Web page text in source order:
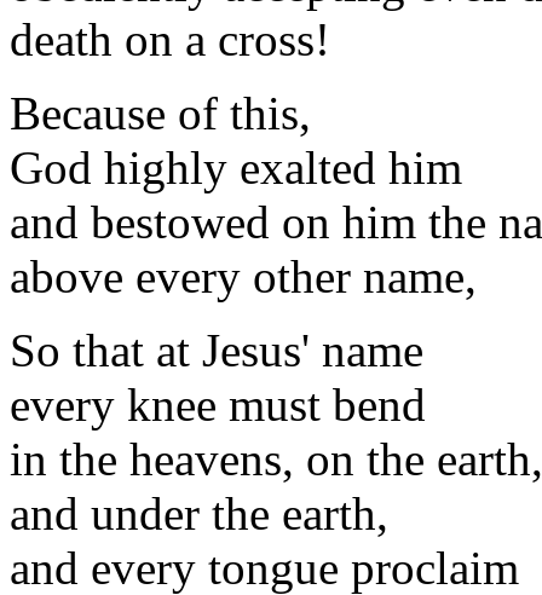
death on a cross!
Because of this,
God highly exalted him
and bestowed on him the
above every other name,
So that at Jesus' name
every knee must bend
in the heavens, on the earth,
and under the earth,
and every tongue proclaim